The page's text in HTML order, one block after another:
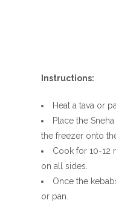
Instructions:
Heat a tava or
Place the
the freezer onto
Cook for 10-12
on all sides.
Once the
or pan.